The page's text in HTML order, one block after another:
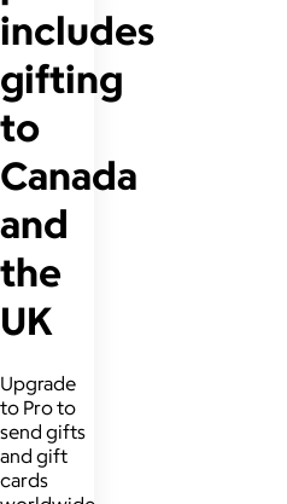
includes
gifting
to
Canada
and
the
UK
Upgrade
to Pro to
send gifts
and gift
cards